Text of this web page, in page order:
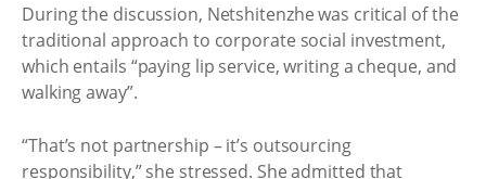
During the discussion, Netshitenzhe was critical of the
traditional approach to corporate social investment,
which entails “paying lip service, writing a cheque, and
walking away”.
“That’s not partnership – it’s outsourcing
responsibility,” she stressed. She admitted that